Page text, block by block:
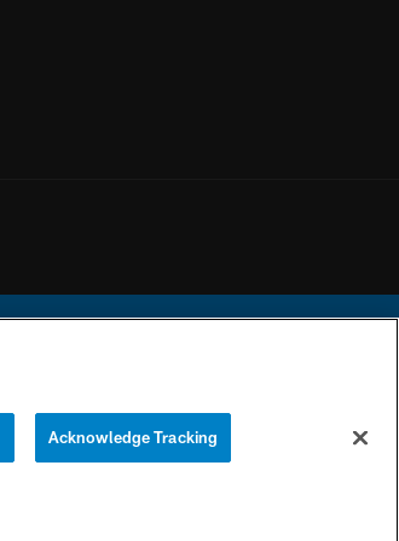
COOKIE
Acknowledge Tracking